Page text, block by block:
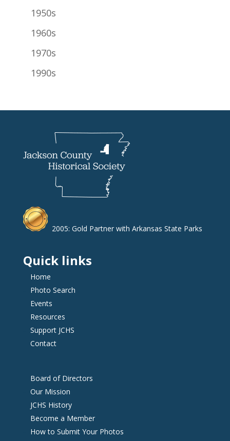
1950s
1960s
1970s
1990s
2005: Gold Partner with Arkansas State Parks
Quick links
Home
Photo Search
Events
Resources
Support JCHS
Contact
Board of Directors
Our Mission
JCHS History
Become a Member
How to Submit Your Photos